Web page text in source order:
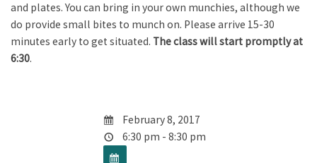
and plates. You can bring in your own munchies, although we
do provide small bites to munch on. Please arrive 15-30
minutes early to get situated. The class will start promptly at
6:30.
February 8, 2017
6:30 pm - 8:30 pm